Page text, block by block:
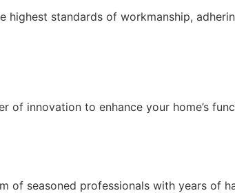
highest standards of workmanship,
innovation to enhance your home’s
of seasoned professionals with years of